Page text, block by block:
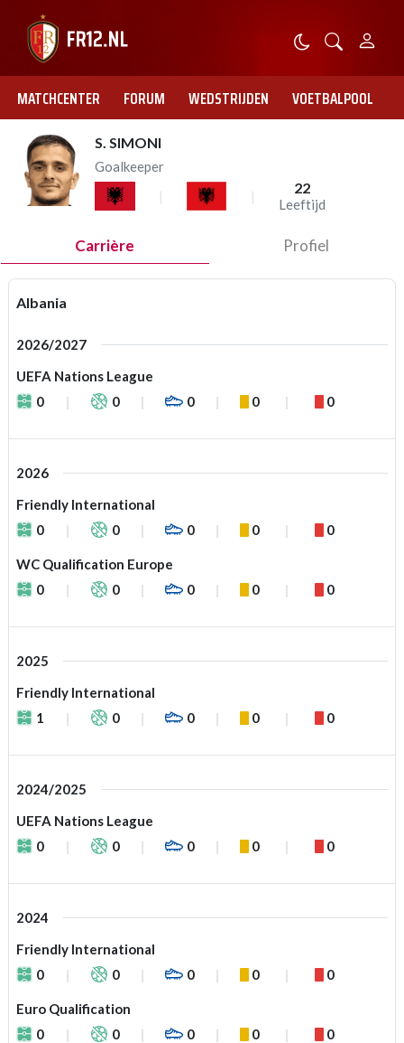
MATCHCENTER FORUM WEDSTRIJDEN VOETBALPOOL
S. SIMONI
Goalkeeper
22
Leeftijd
Carrière Profiel
Albania
2026/2027
UEFA Nations League
0
0 0 0 0
2026
Friendly International
0
0 0 0 0
WC Qualification Europe
0
0 0 0 0
2025
Friendly International
1
0 0 0 0
2024/2025
UEFA Nations League
0
0 0 0 0
2024
Friendly International
0
0 0 0 0
Euro Qualification
0
0 0 0 0